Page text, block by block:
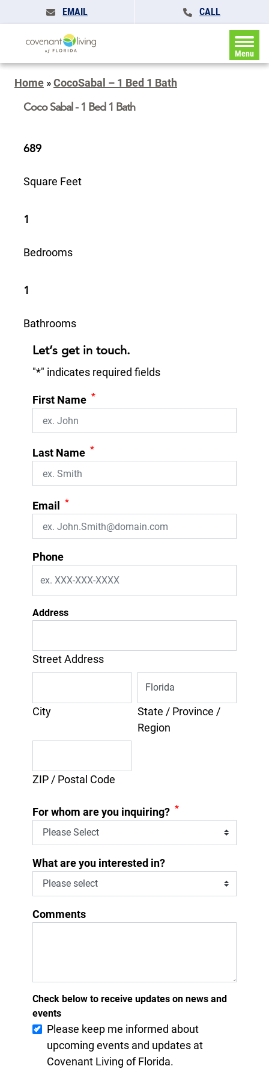
EMAIL CALL
Menu
Home »CocoSabal – 1 Bed 1 Bath
Coco Sabal - 1 Bed 1 Bath
689
Square Feet
1
Bedrooms
1
Bathrooms
Let’s get in touch.
"*" indicates required fields
First Name *
Last Name *
Email *
Phone
Address
Street Address
City
State / Province /
Region
ZIP / Postal Code
For whom are you inquiring? *
What are you interested in?
Comments
Check below to receive updates on news and
events
Please keep me informed about
upcoming events and updates at
Covenant Living of Florida.